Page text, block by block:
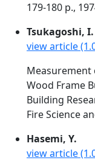
179-180 p.,
Tsukagoshi, I.
view article
Measurement
Wood Frame
Building
Fire Science
Hasemi, Y.
view article